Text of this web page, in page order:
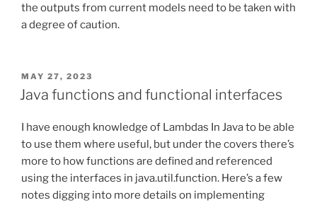
the outputs from current models need to be taken with
a degree of caution.
POSTED
ON
MAY 27, 2023
Java functions and functional interfaces
I have enough knowledge of Lambdas In Java to be able
to use them where useful, but under the covers there’s
more to how functions are defined and referenced
using the interfaces in java.util.function. Here’s a few
notes digging into more details on implementing